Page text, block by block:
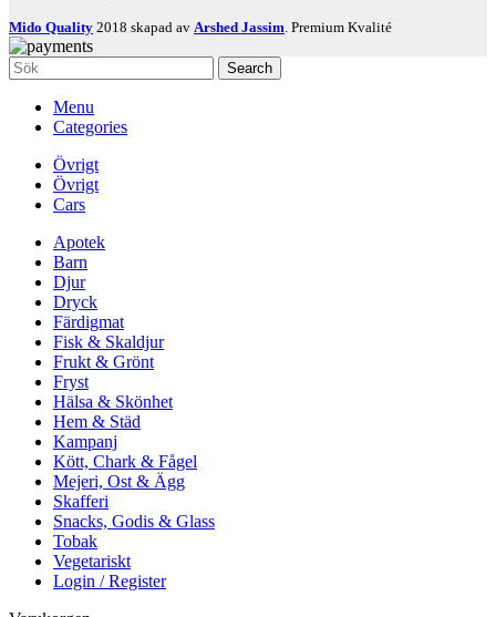
Mido Quality 2018 skapad av Arshed Jassim. Premium Kvalité
Search
Menu
Categories
Övrigt
Övrigt
Cars
Apotek
Barn
Djur
Dryck
Färdigmat
Fisk & Skaldjur
Frukt & Grönt
Fryst
Hälsa & Skönhet
Hem & Städ
Kampanj
Kött, Chark & Fågel
Mejeri, Ost & Ägg
Skafferi
Snacks, Godis & Glass
Tobak
Vegetariskt
Login / Register